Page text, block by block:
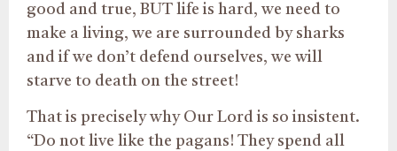
good and true, BUT life is hard, we need to
make a living, we are surrounded by sharks
and if we don’t defend ourselves, we will
starve to death on the street!
That is precisely why Our Lord is so insistent.
“Do not live like the pagans! They spend all